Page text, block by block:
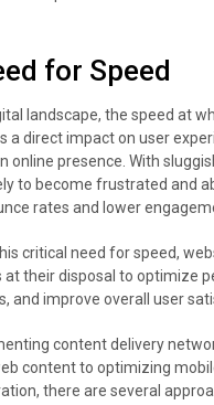
for Speed
landscape, the speed at
a direct impact on user
online presence. With
to become frustrated and
rates and lower
critical need for speed,
their disposal to optimize
and improve overall user
content delivery
content to optimizing
there are several